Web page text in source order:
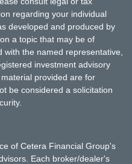
regarding your individual
developed and produced by
a topic that may be of
the named representative,
investment advisory
provided are for
be considered a solicitation
of Cetera Financial Group's
Each broker/dealer's